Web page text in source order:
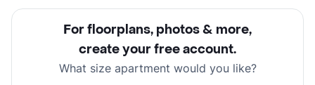
For floorplans, photos & more,
create your free account.
What size apartment would you like?